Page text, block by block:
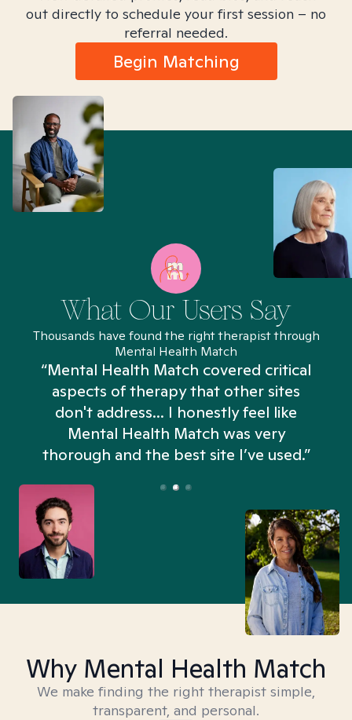
out directly to schedule your first session – no
referral needed.
Begin Matching
What Our Users Say
Thousands have found the right therapist through
Mental Health Match
“Mental Health Match covered critical
aspects of therapy that other sites
don't address... I honestly feel like
Mental Health Match was very
thorough and the best site I’ve used.”
Why Mental Health Match
We make finding the right therapist simple,
transparent, and personal.